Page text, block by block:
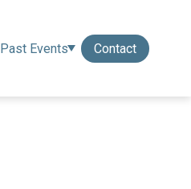
Past Events Contact